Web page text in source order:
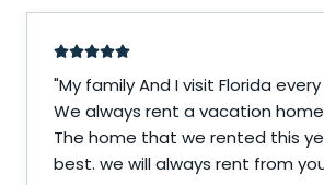
"My family And I visit Florida
We always rent a vacation
The home that we rented this
best. we will always rent from